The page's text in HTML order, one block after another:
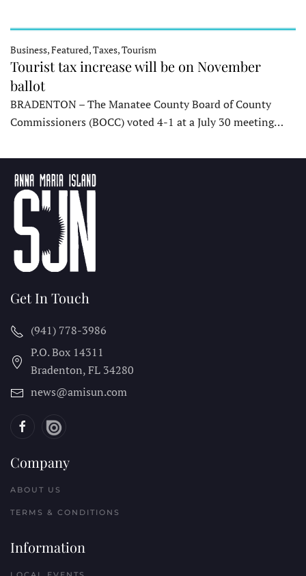
Business, Featured, Taxes, Tourism
Tourist tax increase will be on November
ballot
BRADENTON – The Manatee County Board of County
Commissioners (BOCC) voted 4-1 at a July 30 meeting…
Get In Touch
(941) 778-3986
P.O. Box 14311
Bradenton, FL 34280
news@amisun.com
Company
ABOUT US
TERMS & CONDITIONS
Information